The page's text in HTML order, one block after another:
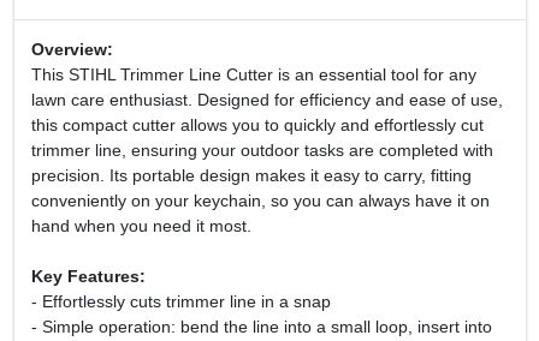
Overview:
This STIHL Trimmer Line Cutter is an essential tool for any
lawn care enthusiast. Designed for efficiency and ease of use,
this compact cutter allows you to quickly and effortlessly cut
trimmer line, ensuring your outdoor tasks are completed with
precision. Its portable design makes it easy to carry, fitting
conveniently on your keychain, so you can always have it on
hand when you need it most.
Key Features:
- Effortlessly cuts trimmer line in a snap
- Simple operation: bend the line into a small loop, insert into